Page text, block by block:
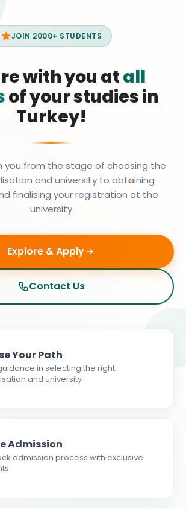
JOIN 2000+ STUDENTS
with you atall
of your studies in
Turkey!
you from the stage of choosing the
and university to obtaining
finalising your registration at the
university
Explore & Apply
Contact Us
Your Path
in selecting the right
and university
Admission
admission process with exclusive